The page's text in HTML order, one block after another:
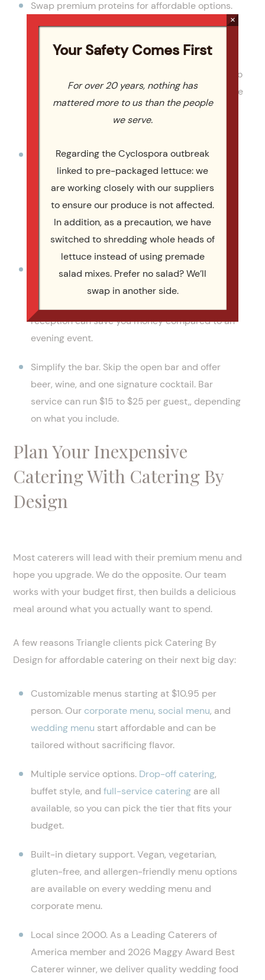
Swap premium proteins for affordable options.
Chicken thighs, ground beef, pulled pork (slow-
deliver a delicious meal at a fraction of the cost
of filet mignon or premium seafood. According to
The Knot’s wedding planning guide , swapping the
protein is one of the simplest wedding budget
Pick seasonal ingredients. In-season produce
and proteins cost less because they are in peak
supply, and they taste better because they are
at their freshest. Building your meal around
seasonal ingredients keeps the cost down while
satisfying every taste bud.
Watch the time of day. Breakfast and lunch
menus generally cost less than dinner menus. A
reception can save you money compared to an
evening event.
Simplify the bar. Skip the open bar and offer
beer, wine, and one signature cocktail. Bar
service can run $15 to $25 per guest,, depending
on what you include.
Plan Your Inexpensive
Catering With Catering By
Design
Most caterers will lead with their premium menu and
hope you upgrade. We do the opposite. Our team
works with your budget first, then builds a delicious
meal around what you actually want to spend.
A few reasons Triangle clients pick Catering By
Design for affordable catering on their next big day:
Customizable menus starting at $10.95 per
person. Our corporate menu, social menu, and
wedding menu start affordable and can be
tailored without sacrificing flavor.
Multiple service options. Drop-off catering,
buffet style, and full-service catering are all
available, so you can pick the tier that fits your
budget.
Built-in dietary support. Vegan, vegetarian,
gluten-free, and allergen-friendly menu options
are available on every wedding menu and
corporate menu.
Local since 2000. As a Leading Caterers of
America member and 2026 Maggy Award Best
Caterer winner, we deliver quality wedding food
Your Safety Comes First
For over 20 years, nothing has
mattered more to us than the people
we serve.
Regarding the Cyclospora outbreak
linked to pre-packaged lettuce: we
are working closely with our suppliers
to ensure our produce is not affected.
In addition, as a precaution, we have
switched to shredding whole heads of
lettuce instead of using premade
salad mixes. Prefer no salad? We’ll
swap in another side.
×